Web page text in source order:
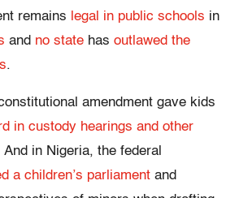
remains legal in public schools in
and no state has outlawed the
.
amendment gave kids
in custody hearings and other
And in Nigeria, the federal
a children’s parliament and